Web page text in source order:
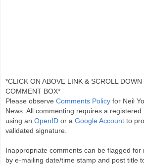
*CLICK ON ABOVE LINK & SCROLL DOWN
COMMENT BOX*
Please observe Comments Policy for Neil
News. All commenting requires a registered
using an OpenID or a Google Account to
validated signature.
Inappropriate comments can be flagged for
by e-mailing date/time stamp and post title